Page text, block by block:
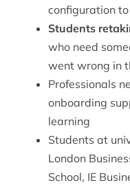
configuration
Students
who need
went wrong in
Professionals
onboarding
learning
Students at
London
School, IE